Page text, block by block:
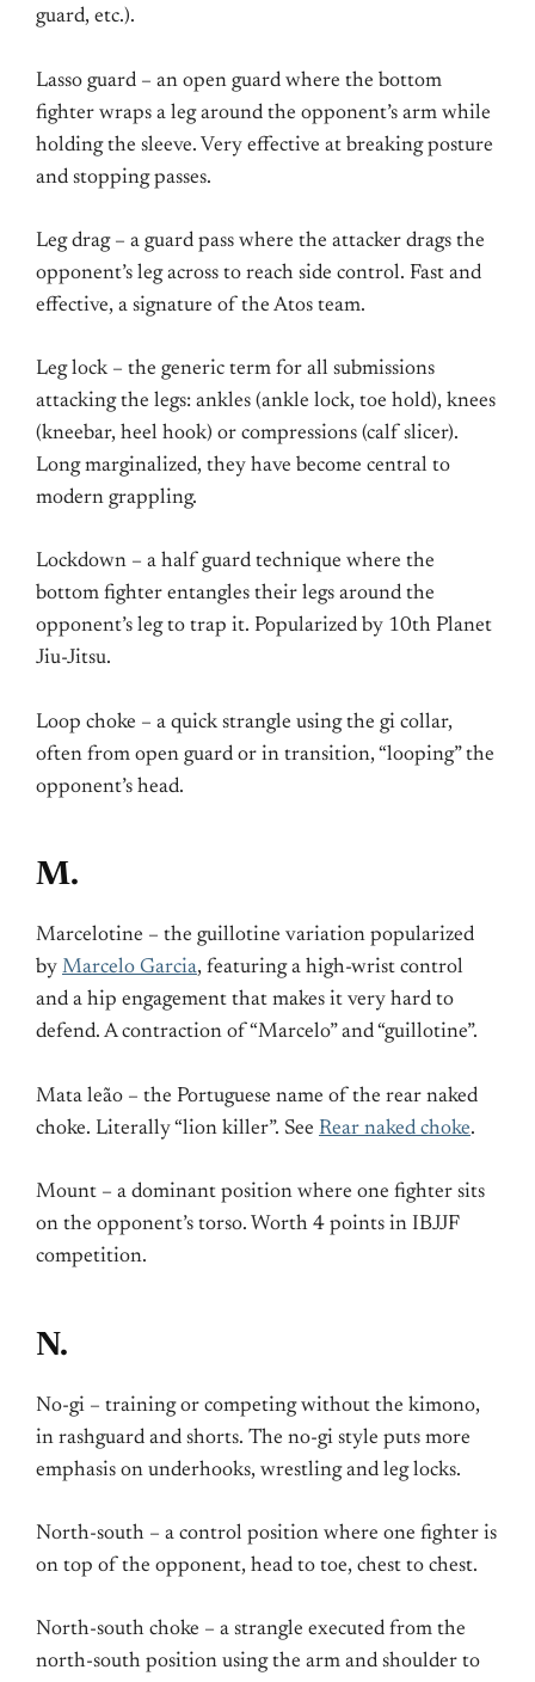
guard, etc.).
Lasso guard – an open guard where the bottom
fighter wraps a leg around the opponent’s arm while
holding the sleeve. Very effective at breaking posture
and stopping passes.
Leg drag – a guard pass where the attacker drags the
opponent’s leg across to reach side control. Fast and
effective, a signature of the Atos team.
Leg lock – the generic term for all submissions
attacking the legs: ankles (ankle lock, toe hold), knees
(kneebar, heel hook) or compressions (calf slicer).
Long marginalized, they have become central to
modern grappling.
Lockdown – a half guard technique where the
bottom fighter entangles their legs around the
opponent’s leg to trap it. Popularized by 10th Planet
Jiu-Jitsu.
Loop choke – a quick strangle using the gi collar,
often from open guard or in transition, “looping” the
opponent’s head.
M.
Marcelotine – the guillotine variation popularized
by Marcelo Garcia, featuring a high-wrist control
and a hip engagement that makes it very hard to
defend. A contraction of “Marcelo” and “guillotine”.
Mata leão – the Portuguese name of the rear naked
choke. Literally “lion killer”. See Rear naked choke.
Mount – a dominant position where one fighter sits
on the opponent’s torso. Worth 4 points in IBJJF
competition.
N.
No-gi – training or competing without the kimono,
in rashguard and shorts. The no-gi style puts more
emphasis on underhooks, wrestling and leg locks.
North-south – a control position where one fighter is
on top of the opponent, head to toe, chest to chest.
North-south choke – a strangle executed from the
north-south position using the arm and shoulder to